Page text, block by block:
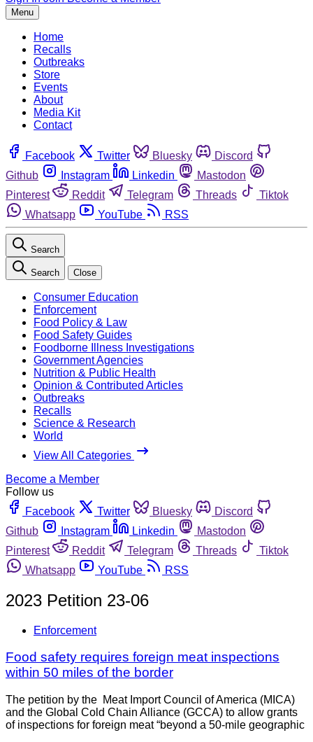
Menu
Home
Recalls
Outbreaks
Store
Events
About
Media Kit
Contact
Facebook Twitter Bluesky
Discord
Github
Instagram Linkedin
Mastodon
Pinterest
Reddit Telegram Threads
Tiktok
Whatsapp
YouTube RSS
Search
Search Close
Consumer Education
Enforcement
Food Policy & Law
Food Safety Guides
Foodborne Illness Investigations
Government Agencies
Nutrition & Public Health
Opinion & Contributed Articles
Outbreaks
Recalls
Science & Research
World
View All Categories
Become a Member
Follow us
Facebook
Twitter Bluesky
Discord
Github
Instagram Linkedin
Mastodon
Pinterest
Reddit Telegram Threads
Tiktok
Whatsapp
YouTube RSS
2023 Petition 23-06
Enforcement
Food safety requires foreign meat inspections
within 50 miles of the border
The petition by the Meat Import Council of America (MICA)
and the Global Cold Chain Alliance (GCCA) to allow grants
of inspections for foreign meat “beyond a 50-mile geographic